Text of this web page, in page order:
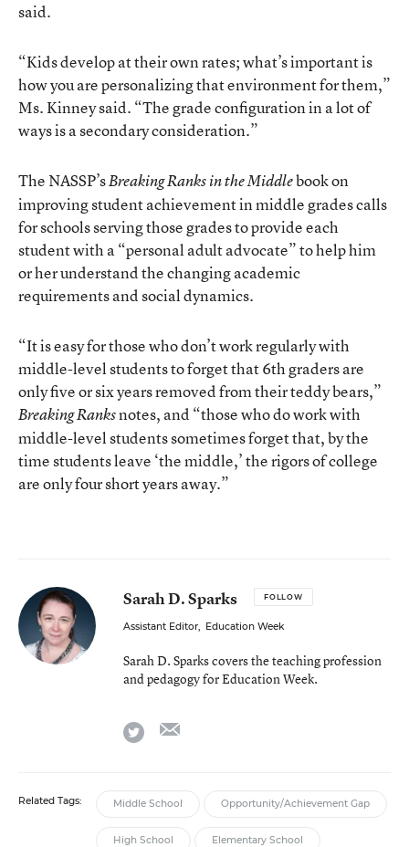
said.
“Kids develop at their own rates; what’s important is
how you are personalizing that environment for them,”
Ms. Kinney said. “The grade configuration in a lot of
ways is a secondary consideration.”
The NASSP’sBreaking Ranks in the Middlebookon
improving student achievement in middle grades calls
for schools serving those grades to provide each
student with a “personal adult advocate” to help him
or her understand the changing academic
requirements and social dynamics.
“It is easy for those who don’t work regularly with
middle-level students to forget that 6th graders are
only five or six years removed from their teddy bears,”
Breaking Ranksnotes, and “those who do work with
middle-level students sometimes forget that, by the
time students leave ‘the middle,’ the rigors of college
are only four short years away.”
Sarah D. Sparks FOLLOW
Assistant Editor, Education Week
Sarah D. Sparks covers the teaching profession
and pedagogy for Education Week.
twitter
Related Tags: Middle School Opportunity/Achievement Gap
High School Elementary School